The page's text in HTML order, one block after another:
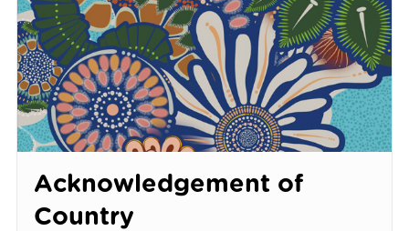
Acknowledgement of
Country